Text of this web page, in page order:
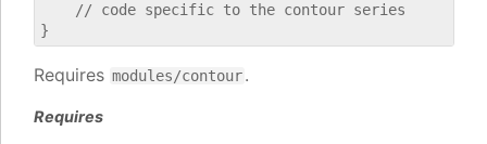
    // code specific to the contour series
Requires modules/contour.
Requires